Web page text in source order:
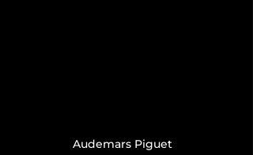
Audemars Piguet